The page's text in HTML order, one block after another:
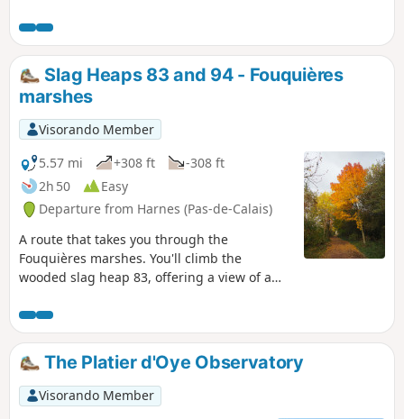
Slag Heaps 83 and 94 - Fouquières
marshes
Visorando Member
5.57 mi
+308 ft
-308 ft
2h 50
Easy
Departure from Harnes (Pas-de-Calais)
A route that takes you through the
Fouquières marshes. You'll climb the
wooded slag heap 83, offering a view of a
for slag heap 94 (staircase slag heap),
passing the schlamm bins (storage of
mining waste) and the Harnes fishing pond.
Return along the path that runs alongside
the Lens canal.
The Platier d'Oye Observatory
Visorando Member